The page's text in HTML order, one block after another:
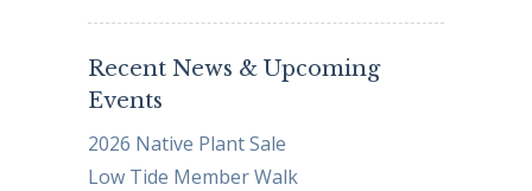
Recent News & Upcoming
Events
2026 Native Plant Sale
Low Tide Member Walk